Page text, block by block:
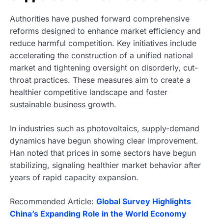
Authorities have pushed forward comprehensive
reforms designed to enhance market efficiency and
reduce harmful competition. Key initiatives include
accelerating the construction of a unified national
market and tightening oversight on disorderly, cut-
throat practices. These measures aim to create a
healthier competitive landscape and foster
sustainable business growth.
In industries such as photovoltaics, supply-demand
dynamics have begun showing clear improvement.
Han noted that prices in some sectors have begun
stabilizing, signaling healthier market behavior after
years of rapid capacity expansion.
Recommended Article: Global Survey Highlights
China’s Expanding Role in the World Economy